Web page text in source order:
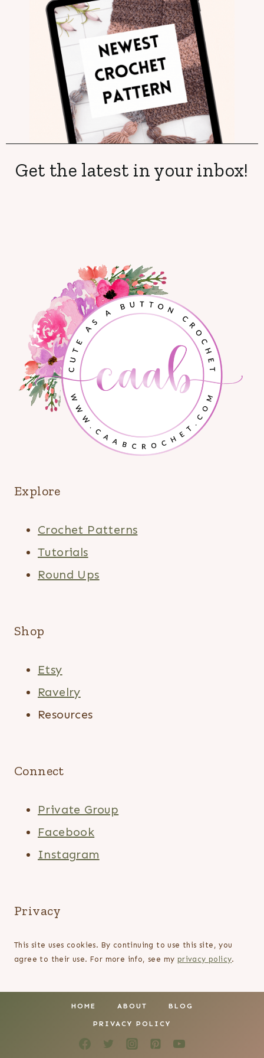
Get the latest in your inbox!
Explore
Crochet Patterns
Tutorials
Round Ups
Shop
Etsy
Ravelry
Resources
Connect
Private Group
Facebook
Instagram
Privacy
This site uses cookies. By continuing to use this site, you
agree to their use. For more info, see my privacy policy.
HOME ABOUT BLOG
PRIVACY POLICY